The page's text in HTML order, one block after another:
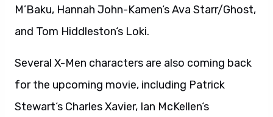
M’Baku, Hannah John-Kamen‘s Ava Starr/Ghost,
and Tom Hiddleston‘s Loki.
Several X-Men characters are also coming back
for the upcoming movie, including Patrick
Stewart‘s Charles Xavier, Ian McKellen‘s